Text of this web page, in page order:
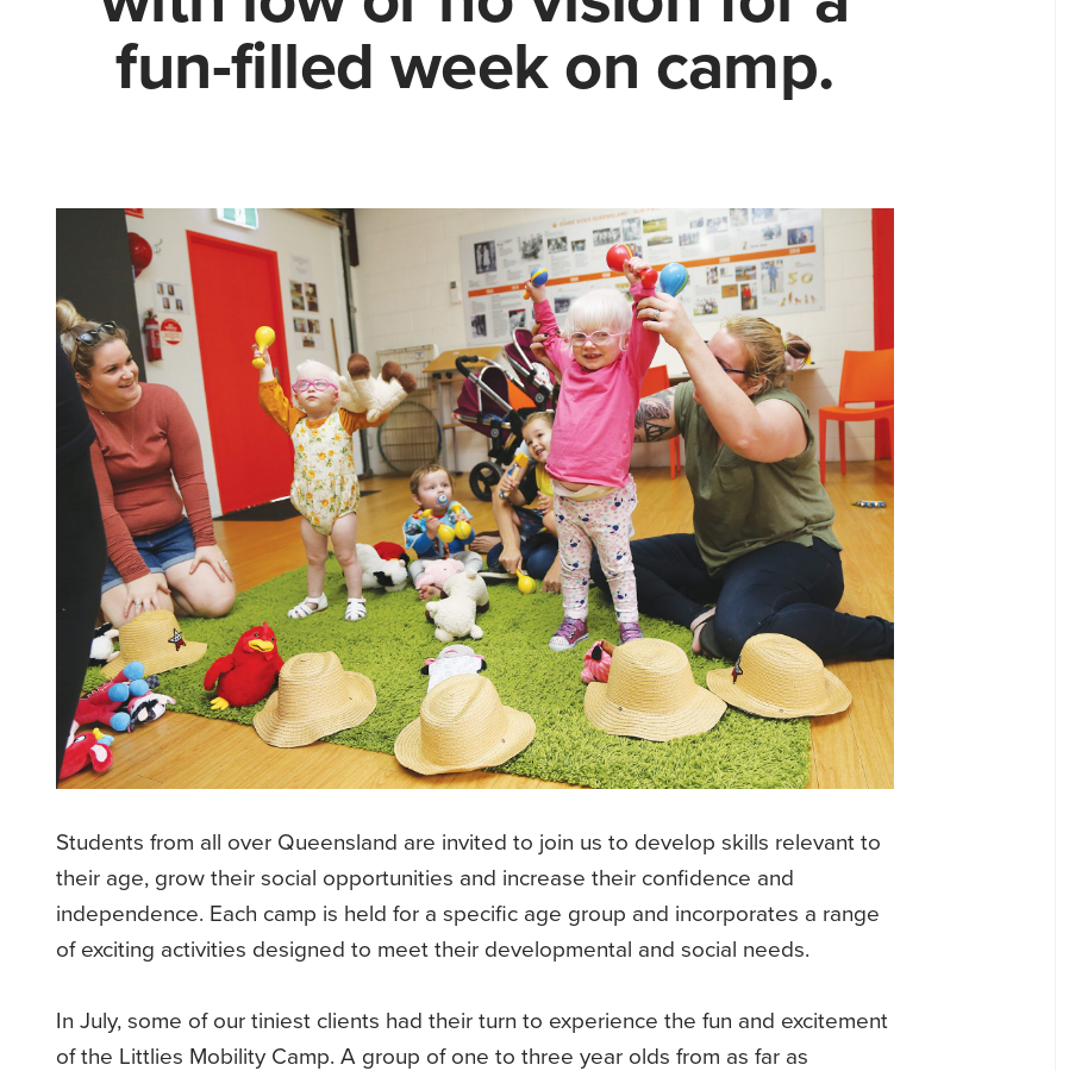
fun-filled week on camp.
Students from all over Queensland are invited to join us to develop skills relevant to
their age, grow their social opportunities and increase their confidence and
independence. Each camp is held for a specific age group and incorporates a range
of exciting activities designed to meet their developmental and social needs.
In July, some of our tiniest clients had their turn to experience the fun and excitement
of the Littlies Mobility Camp. A group of one to three year olds from as far as